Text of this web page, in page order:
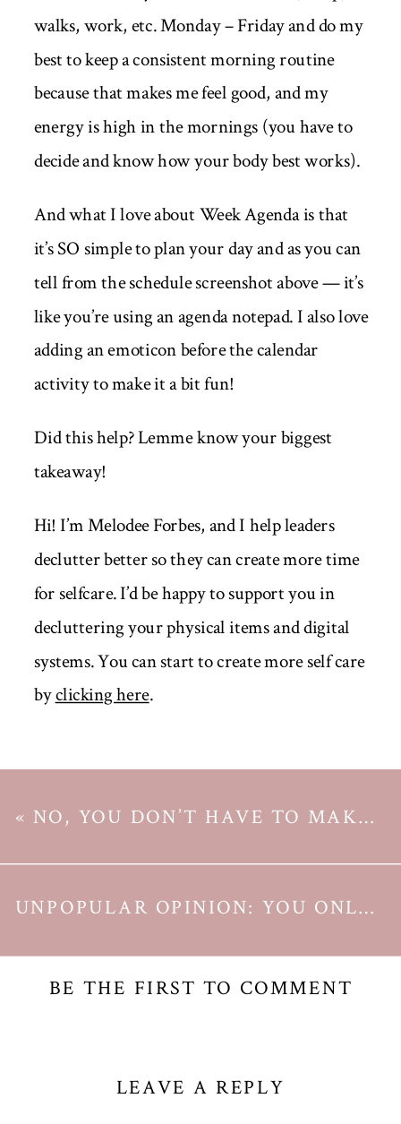
walks, work, etc. Monday – Friday and do my
best to keep a consistent morning routine
because that makes me feel good, and my
energy is high in the mornings (you have to
decide and know how your body best works).
And what I love about Week Agenda is that
it’s SO simple to plan your day and as you can
tell from the schedule screenshot above — it’s
like you’re using an agenda notepad. I also love
adding an emoticon before the calendar
activity to make it a bit fun!
Did this help? Lemme know your biggest
takeaway!
Hi! I’m Melodee Forbes, and I help leaders
declutter better so they can create more time
for selfcare. I’d be happy to support you in
decluttering your physical items and digital
systems. You can start to create more self care
byclicking here.
UNPOPULAR OPINION: YOU ONLY NEED ONE CALENDAR
« NO, YOU DON’T HAVE TO MAKE A NEW YEAR RESOLUTION TO CHANGE YOUR LIFE
BE THE FIRST TO COMMENT
LEAVE A REPLY